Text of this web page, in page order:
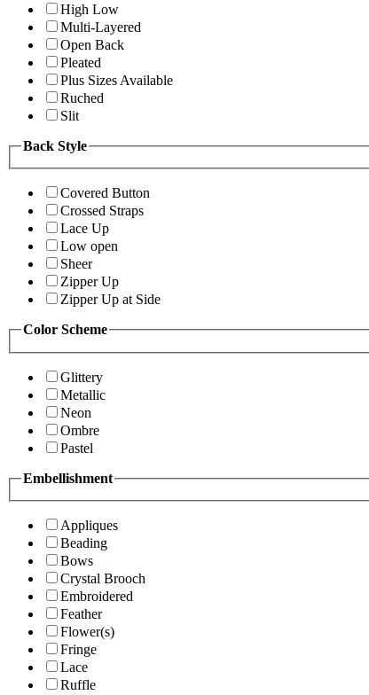
High Low
Multi-Layered
Open Back
Pleated
Plus Sizes Available
Ruched
Slit
Back Style
Covered Button
Crossed Straps
Lace Up
Low open
Sheer
Zipper Up
Zipper Up at Side
Color Scheme
Glittery
Metallic
Neon
Ombre
Pastel
Embellishment
Appliques
Beading
Bows
Crystal Brooch
Embroidered
Feather
Flower(s)
Fringe
Lace
Ruffle